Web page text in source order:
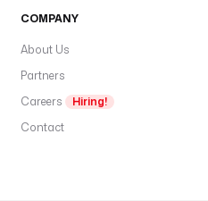
COMPANY
About Us
Partners
Careers
Hiring!
Contact